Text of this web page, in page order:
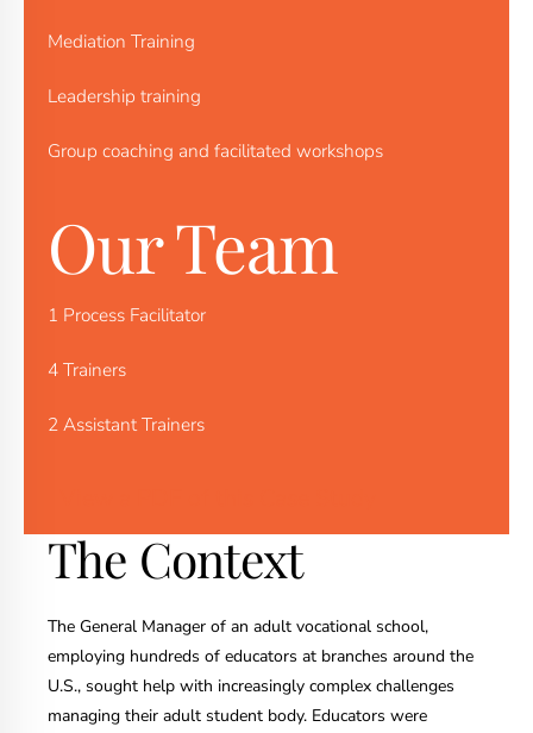
Mediation Training
Leadership training
Group coaching and facilitated workshops
Our Team
1 Process Facilitator
4 Trainers
2 Assistant Trainers
The Context
The General Manager of an adult vocational school,
employing hundreds of educators at branches around the
U.S., sought help with increasingly complex challenges
managing their adult student body. Educators were